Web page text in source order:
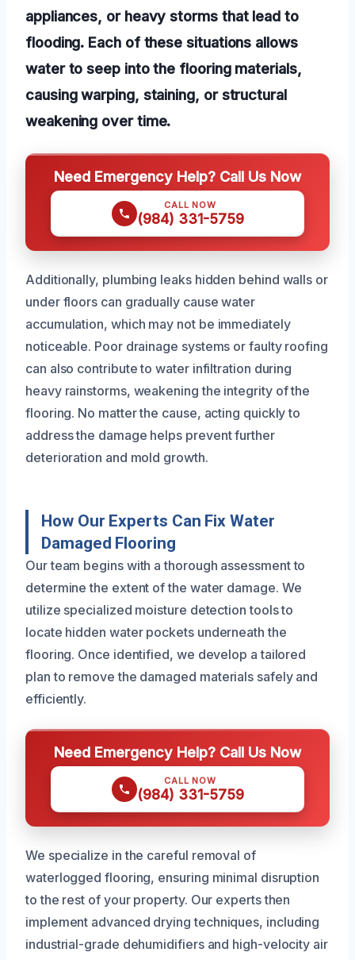
appliances, or heavy storms that lead to
flooding. Each of these situations allows
water to seep into the flooring materials,
causing warping, staining, or structural
weakening over time.
Need Emergency Help? Call Us Now
CALL NOW
(984) 331-5759
Additionally, plumbing leaks hidden behind walls or
under floors can gradually cause water
accumulation, which may not be immediately
noticeable. Poor drainage systems or faulty roofing
can also contribute to water infiltration during
heavy rainstorms, weakening the integrity of the
flooring. No matter the cause, acting quickly to
address the damage helps prevent further
deterioration and mold growth.
How Our Experts Can Fix Water
Damaged Flooring
Our team begins with a thorough assessment to
determine the extent of the water damage. We
utilize specialized moisture detection tools to
locate hidden water pockets underneath the
flooring. Once identified, we develop a tailored
plan to remove the damaged materials safely and
efficiently.
Need Emergency Help? Call Us Now
CALL NOW
(984) 331-5759
We specialize in the careful removal of
waterlogged flooring, ensuring minimal disruption
to the rest of your property. Our experts then
implement advanced drying techniques, including
industrial-grade dehumidifiers and high-velocity air